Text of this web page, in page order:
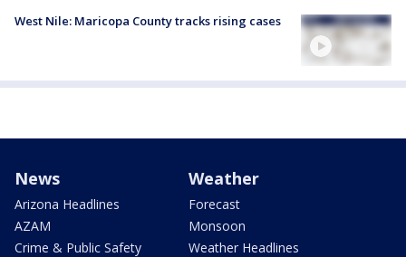
West Nile: Maricopa County tracks rising cases
News
Arizona Headlines
AZAM
Crime & Public Safety
Weather
Forecast
Monsoon
Weather Headlines